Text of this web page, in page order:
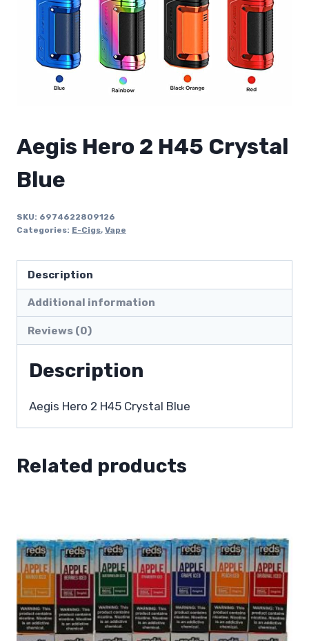
Aegis Hero 2 H45 Crystal
Blue
SKU: 6974622809126
Categories: E-Cigs, Vape
Description
Additional information
Reviews (0)
Description
Aegis Hero 2 H45 Crystal Blue
Related products